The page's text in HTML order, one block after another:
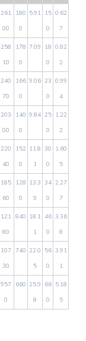
261
00
180
0
5.91 15
0
0.62
7
258
10
178
0
7.09 18
0
0.82
2
240
70
166
0
9.06 23
0
0.99
4
203
00
140
0
9.84 25
0
1.22
2
220
40
152
0
11.8
1
30
0
1.60
5
185
60
128
0
13.3
9
34
0
2.27
7
121
80
840 18.1
1
46
0
3.36
8
107
30
740 22.0
5
56
0
3.91
1
957
0
660 25.9
8
66
0
5.18
5